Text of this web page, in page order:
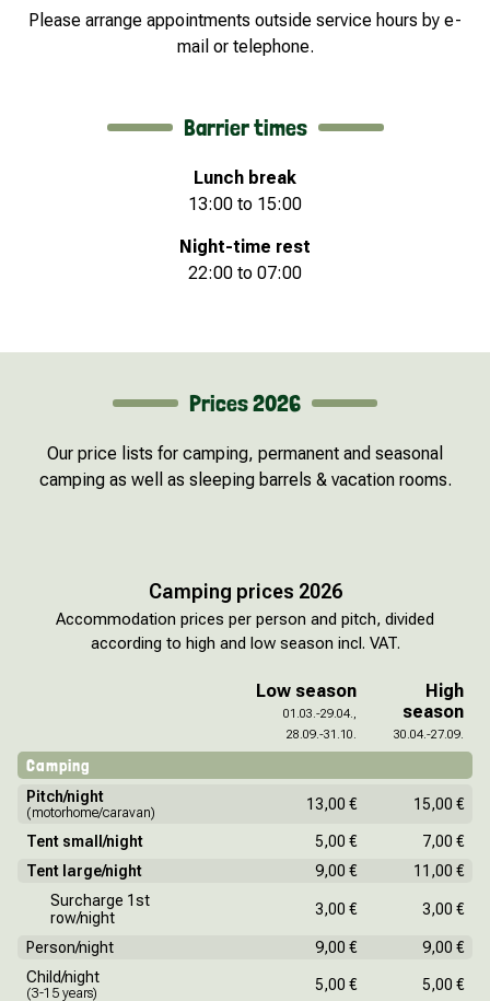
Please arrange appointments outside service hours by e-
mail or telephone.
Barrier times
Lunch break
13:00 to 15:00
Night-time rest
22:00 to 07:00
Prices 2026
Our price lists for camping, permanent and seasonal
camping as well as sleeping barrels & vacation rooms.
Camping prices 2026
Accommodation prices per person and pitch, divided
according to high and low season incl. VAT.
Low season
01.03.-29.04.,
28.09.-31.10.
High
season
30.04.-27.09.
Camping
Pitch/night
(motorhome/caravan) 13,00 € 15,00 €
Tent small/night 5,00 €
7,00 €
Tent large/night
9,00 €
11,00 €
Surcharge 1st
row/night
3,00 € 3,00 €
Person/night 9,00 €
9,00 €
Child/night
(3-15 years) 5,00 € 5,00 €